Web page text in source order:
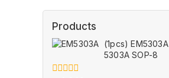
Products
(1pcs) EM5303A
5303A SOP-8